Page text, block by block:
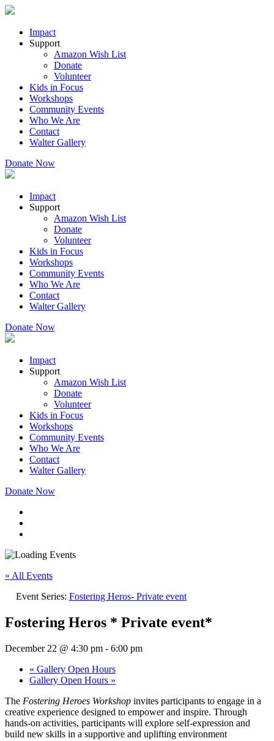
Impact
Support
Amazon Wish List
Donate
Volunteer
Kids in Focus
Workshops
Community Events
Who We Are
Contact
Walter Gallery
Donate Now
Impact
Support
Amazon Wish List
Donate
Volunteer
Kids in Focus
Workshops
Community Events
Who We Are
Contact
Walter Gallery
Donate Now
Impact
Support
Amazon Wish List
Donate
Volunteer
Kids in Focus
Workshops
Community Events
Who We Are
Contact
Walter Gallery
Donate Now
« All Events
Event Series: Fostering Heros- Private event
Fostering Heros * Private event*
December 22 @ 4:30 pm - 6:00 pm
« Gallery Open Hours
Gallery Open Hours »
The Fostering Heroes Workshop invites participants to engage in a
creative experience designed to empower and inspire. Through
hands-on activities, participants will explore self-expression and
build new skills in a supportive and uplifting environment